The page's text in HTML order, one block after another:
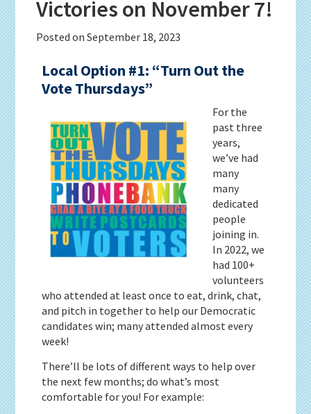
Victories on November 7!
Posted onSeptember 18, 2023
Local Option #1: “Turn Out the
Vote Thursdays”
For the
past three
years,
we’ve had
many
many
dedicated
people
joining in.
In 2022, we
had 100+
volunteers
who attended at least once to eat, drink, chat,
and pitch in together to help our Democratic
candidates win; many attended almost every
week!
There’ll be lots of different ways to help over
the next few months; do what’s most
comfortable for you! For example: